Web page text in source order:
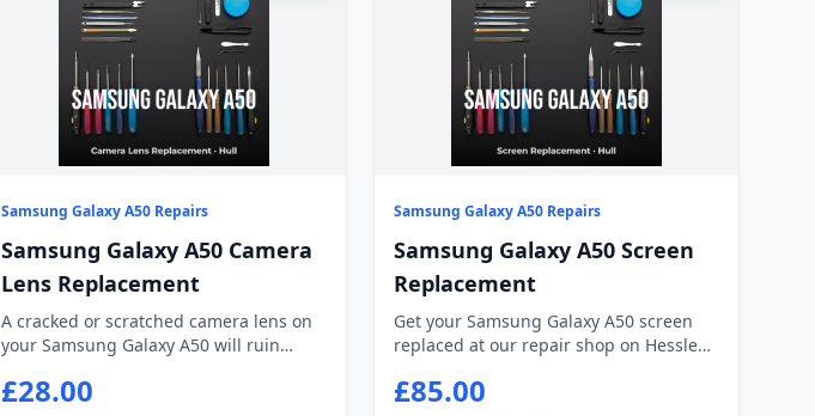
Samsung Galaxy A50 Repairs
Samsung Galaxy A50 Camera
Lens Replacement
A cracked or scratched camera lens on
your Samsung Galaxy A50 will ruin
£28.00
Samsung Galaxy A50 Repairs
Samsung Galaxy A50 Screen
Replacement
Get your Samsung Galaxy A50 screen
replaced at our repair shop on Hessle
£85.00